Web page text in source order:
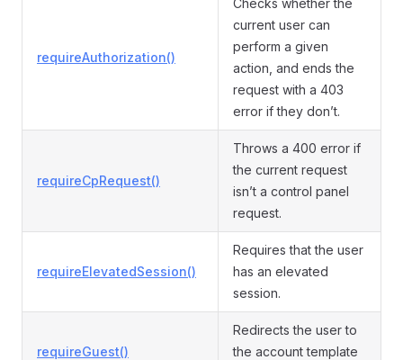
requireAuthorization()
Checks whether the
current user can
perform a given
action, and ends the
request with a 403
error if they don’t.
requireCpRequest()
Throws a 400 error if
the current request
isn’t a control panel
request.
requireElevatedSession()
Requires that the user
has an elevated
session.
requireGuest()
Redirects the user to
the account template